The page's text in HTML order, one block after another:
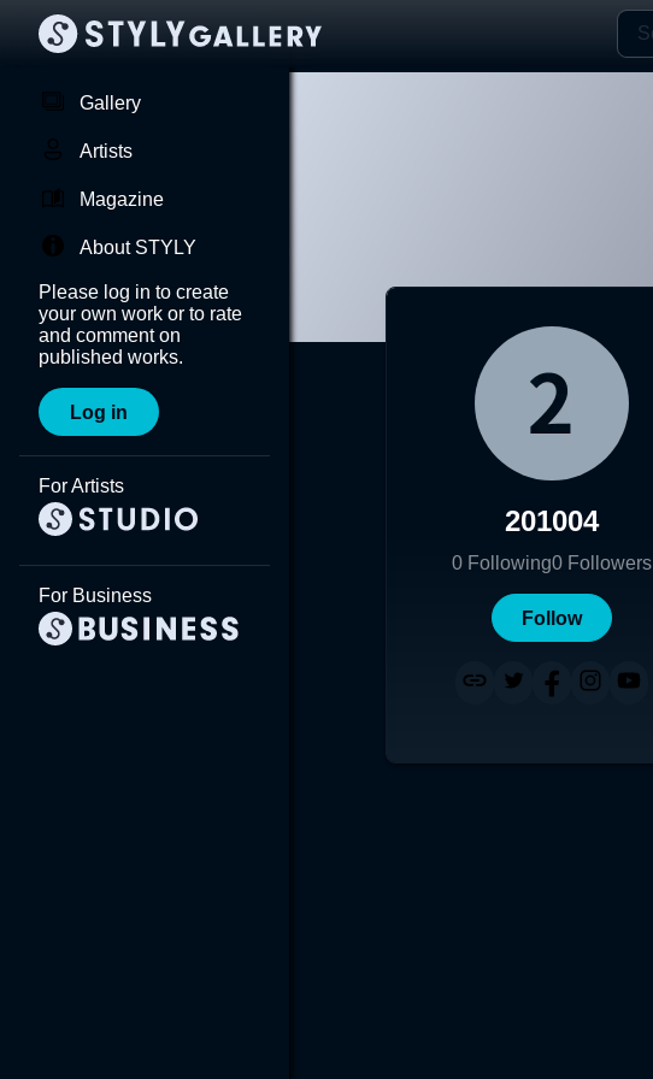
Gallery
Artists
Magazine
About STYLY
Please log in to create
your own work or to rate
and comment on
published works.
Log in
For Artists
For Business
201004
0 Following0 Followers
Follow